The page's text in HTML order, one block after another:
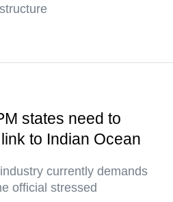
states need to
to Indian Ocean
currently demands
official stressed